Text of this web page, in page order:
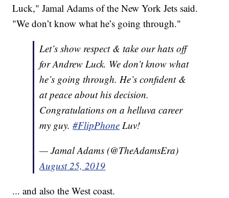
Luck," Jamal Adams of the New York Jets said.
"We don’t know what he’s going through."
Let’s show respect & take our hats off
for Andrew Luck. We don’t know what
he’s going through. He’s confident &
at peace about his decision.
Congratulations on a helluva career
my guy.#FlipPhone Luv!
— Jamal Adams (@TheAdamsEra)
August 25, 2019
... and also the West coast.